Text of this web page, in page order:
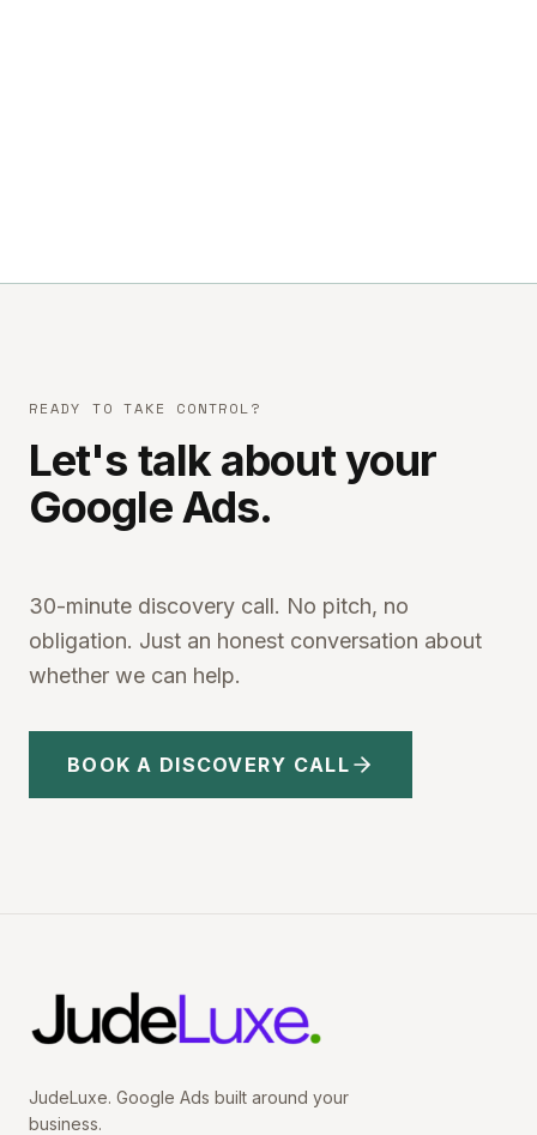
READY TO TAKE CONTROL?
Let's talk about your
Google Ads.
30-minute discovery call. No pitch, no
obligation. Just an honest conversation about
whether we can help.
BOOK A DISCOVERY CALL
JudeLuxe. Google Ads built around your
business.